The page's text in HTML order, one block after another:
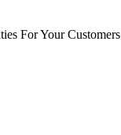
For Your Customers